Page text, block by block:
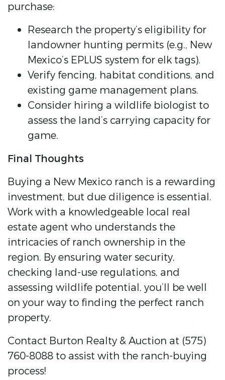
purchase:
Research the property’s eligibility for
landowner hunting permits (e.g., New
Mexico’s EPLUS system for elk tags).
Verify fencing, habitat conditions, and
existing game management plans.
Consider hiring a wildlife biologist to
assess the land’s carrying capacity for
game.
Final Thoughts
Buying a New Mexico ranch is a rewarding
investment, but due diligence is essential.
Work with a knowledgeable local real
estate agent who understands the
intricacies of ranch ownership in the
region. By ensuring water security,
checking land-use regulations, and
assessing wildlife potential, you’ll be well
on your way to finding the perfect ranch
property.
Contact Burton Realty & Auction at (575)
760-8088 to assist with the ranch-buying
process!